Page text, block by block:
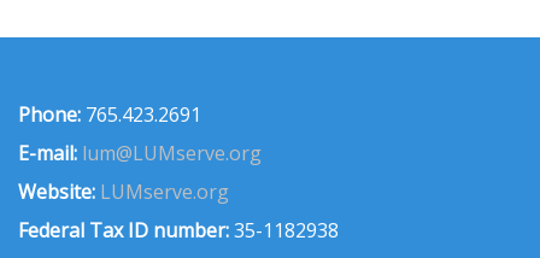
Phone: 765.423.2691
E-mail: lum@LUMserve.org
Website: LUMserve.org
Federal Tax ID number:35-1182938